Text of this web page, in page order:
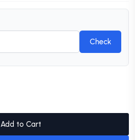
Check
Add to Cart